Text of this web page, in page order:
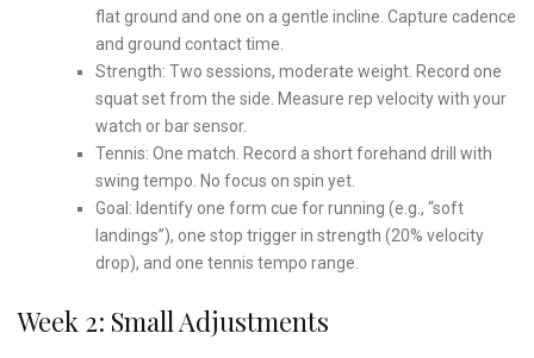
flat ground and one on a gentle incline. Capture cadence
and ground contact time.
Strength: Two sessions, moderate weight. Record one
squat set from the side. Measure rep velocity with your
watch or bar sensor.
Tennis: One match. Record a short forehand drill with
swing tempo. No focus on spin yet.
Goal: Identify one form cue for running (e.g., “soft
landings”), one stop trigger in strength (20% velocity
drop), and one tennis tempo range.
Week 2: Small Adjustments